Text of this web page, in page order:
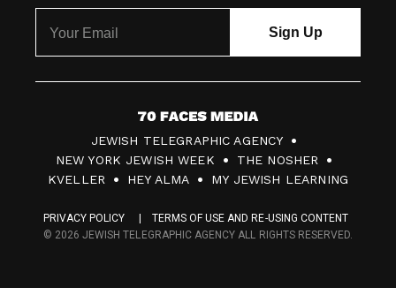
7
0
F
c
s
JEWISH TELEGRAPHIC AGENCY
NEW YORK JEWISH WEEK
THE NOSHER
KVELLER
HEY ALMA MY JEWISH LEARNING
PRIVACY POLICY
TERMS OF USE AND RE-USING CONTENT
© 2026 JEWISH TELEGRAPHIC AGENCY ALL RIGHTS RESERVED.